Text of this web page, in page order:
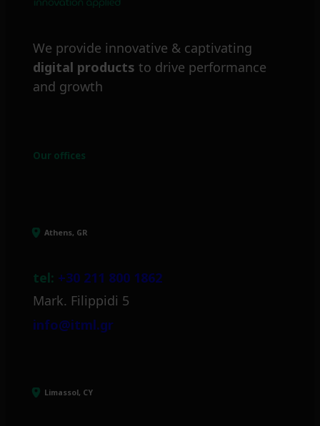
We provide innovative & captivating
digital products to drive performance
and growth
Our offices
Athens, GR
tel: +30 211 800 1862
Mark. Filippidi 5
info@itml.gr
Limassol, CY